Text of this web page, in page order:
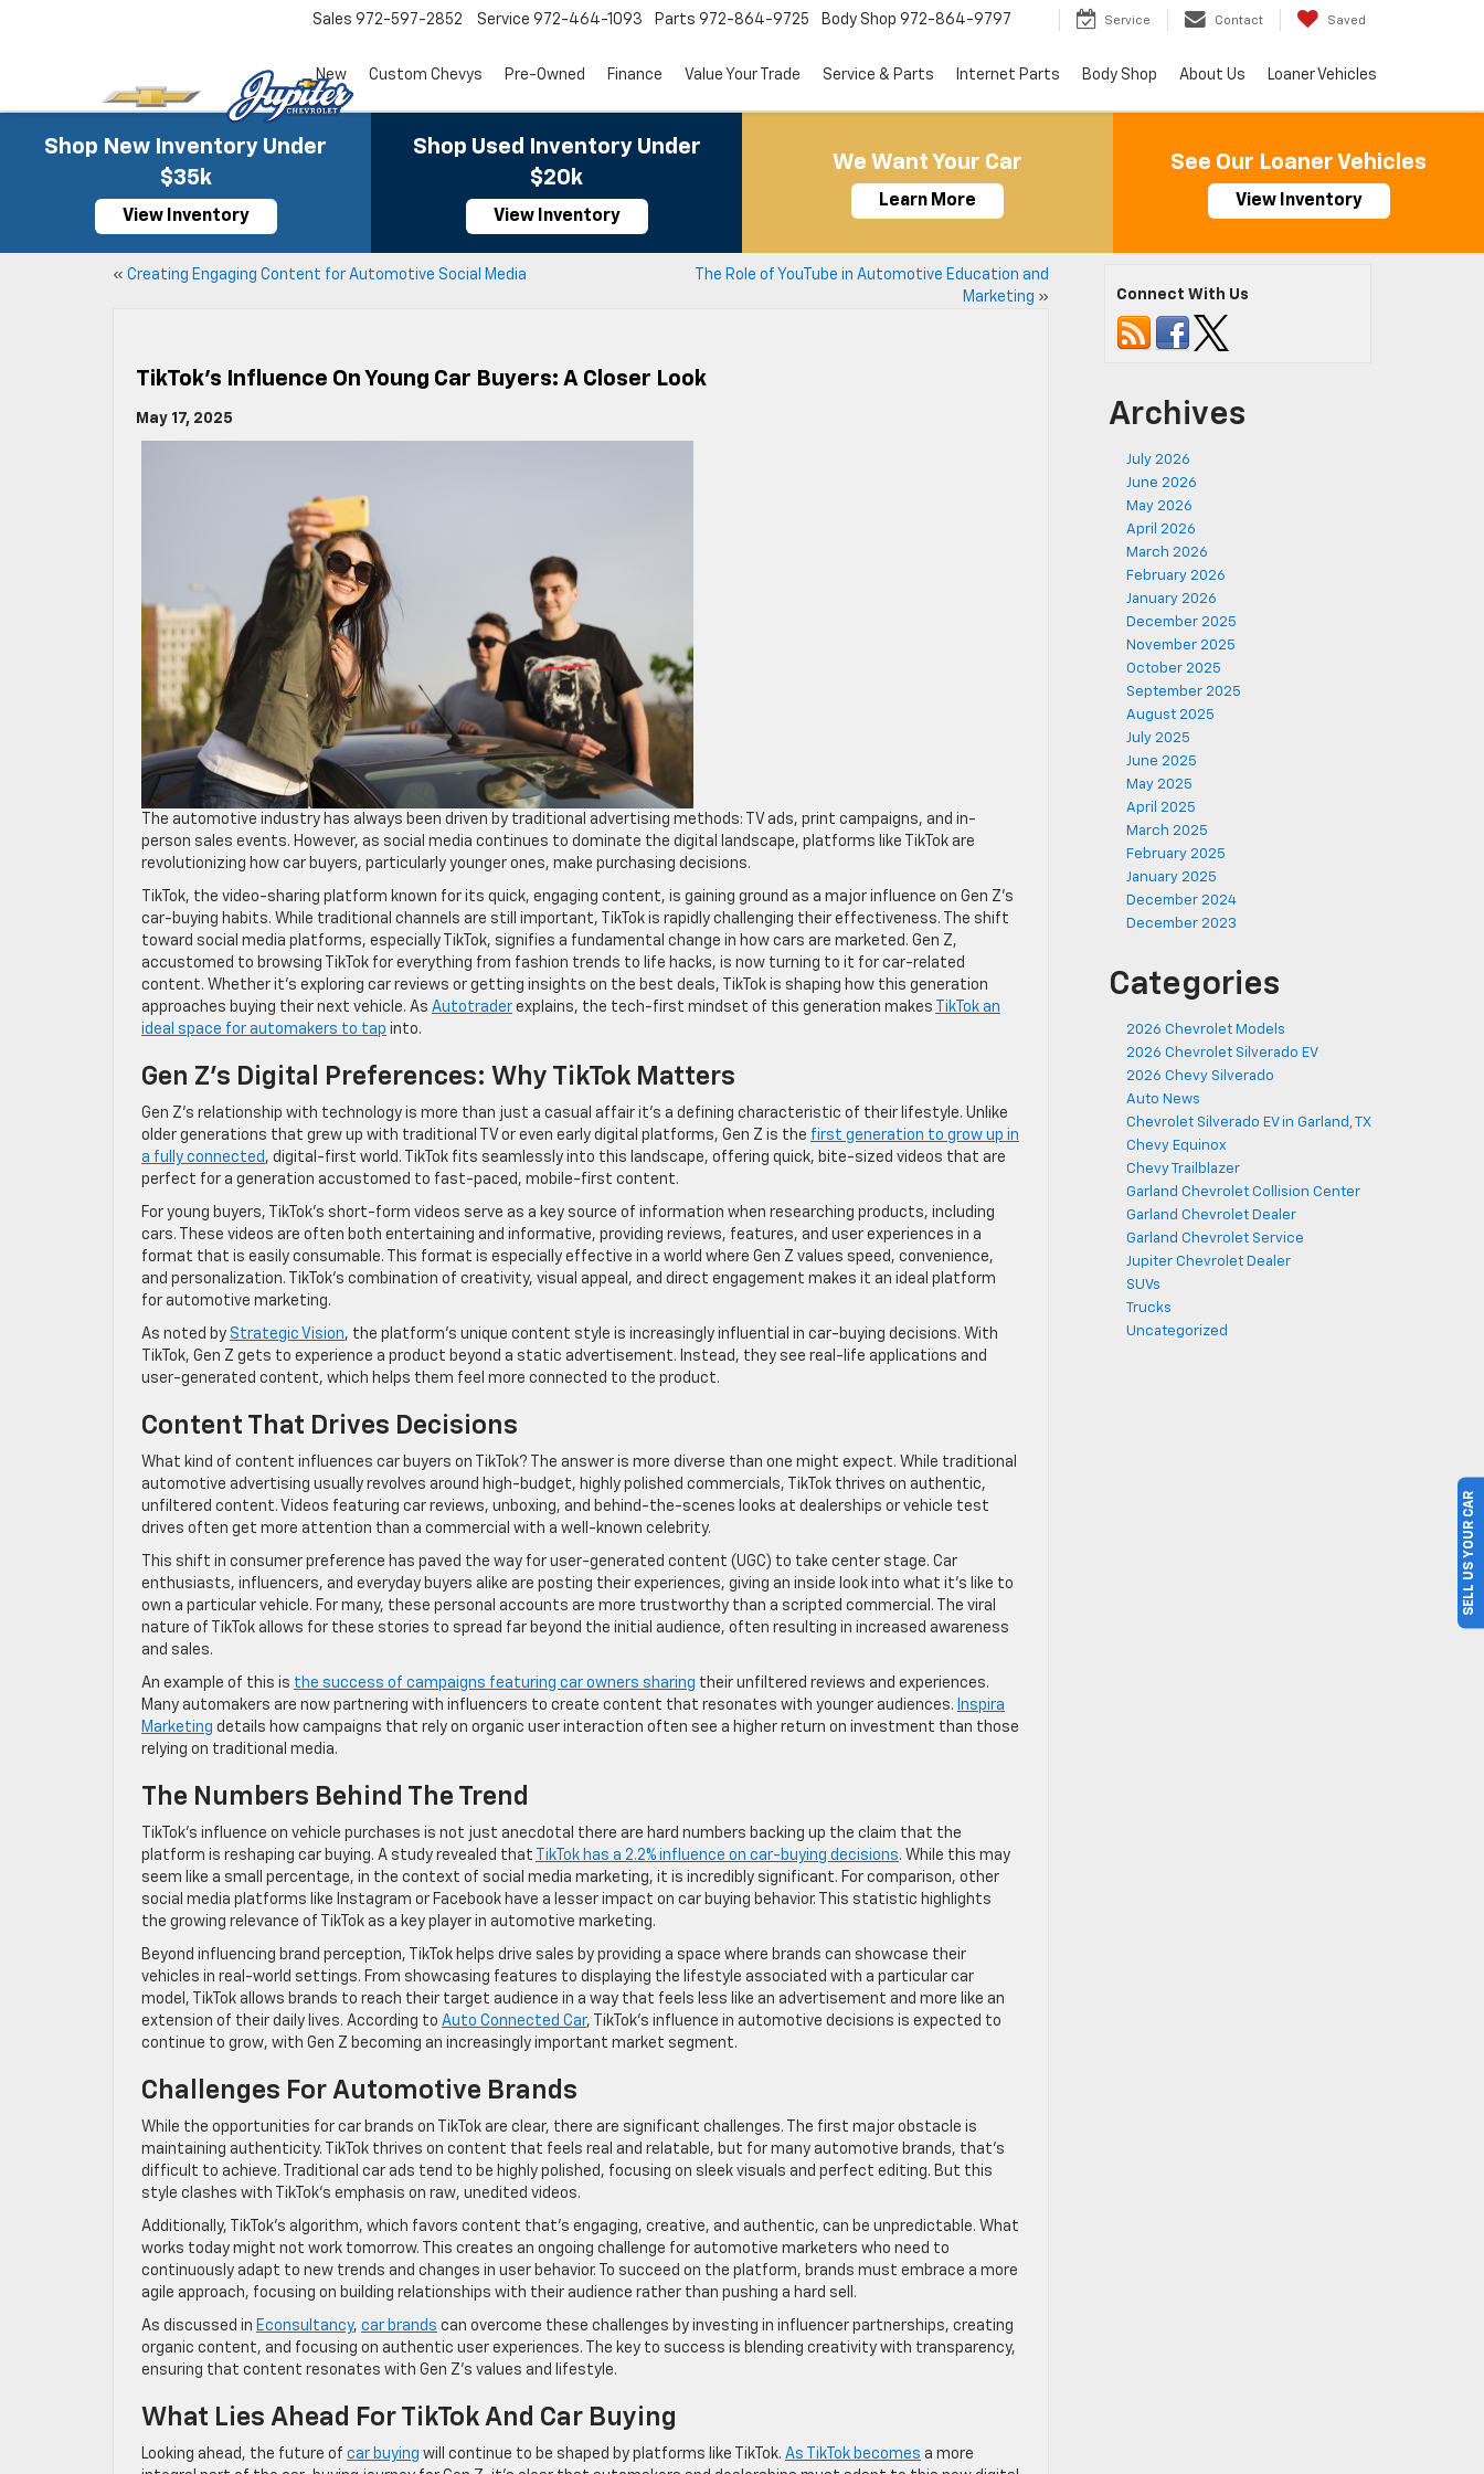
Sales 972-597-2852 Service 972-464-1093 Parts 972-864-9725 Body Shop 972-864-9797 Service Contact Saved
New Custom Chevys Pre-Owned Finance Value Your Trade Service & Parts Internet Parts Body Shop About Us Loaner Vehicles
Shop New Inventory Under
$35k
View Inventory
Shop Used Inventory Under
$20k
View Inventory
We Want Your Car
Learn More
See Our Loaner Vehicles
View Inventory
« Creating Engaging Content for Automotive Social Media
The Role of YouTube in Automotive Education and
Marketing »
TikTok’s Influence On Young Car Buyers: A Closer Look
May 17, 2025
The automotive industry has always been driven by traditional advertising methods: TV ads, print campaigns, and in-
person sales events. However, as social media continues to dominate the digital landscape, platforms like TikTok are
revolutionizing how car buyers, particularly younger ones, make purchasing decisions.
TikTok, the video-sharing platform known for its quick, engaging content, is gaining ground as a major influence on Gen Z’s
car-buying habits. While traditional channels are still important, TikTok is rapidly challenging their effectiveness. The shift
toward social media platforms, especially TikTok, signifies a fundamental change in how cars are marketed. Gen Z,
accustomed to browsing TikTok for everything from fashion trends to life hacks, is now turning to it for car-related
content. Whether it’s exploring car reviews or getting insights on the best deals, TikTok is shaping how this generation
approaches buying their next vehicle. As Autotrader explains, the tech-first mindset of this generation makes
TikTok an
ideal space for automakers to tap into.
Gen Z’s Digital Preferences: Why TikTok Matters
Gen Z’s relationship with technology is more than just a casual affair it’s a defining characteristic of their lifestyle. Unlike
older generations that grew up with traditional TV or even early digital platforms, Gen Z is the first generation to grow up in
a fully connected , digital-first world. TikTok fits seamlessly into this landscape, offering quick, bite-sized videos that are
perfect for a generation accustomed to fast-paced, mobile-first content.
For young buyers, TikTok’s short-form videos serve as a key source of information when researching products, including
cars. These videos are often both entertaining and informative, providing reviews, features, and user experiences in a
format that is easily consumable. This format is especially effective in a world where Gen Z values speed, convenience,
and personalization. TikTok’s combination of creativity, visual appeal, and direct engagement makes it an ideal platform
for automotive marketing.
As noted by Strategic Vision, the platform’s unique content style is increasingly influential in car-buying decisions. With
TikTok, Gen Z gets to experience a product beyond a static advertisement. Instead, they see real-life applications and
user-generated content, which helps them feel more connected to the product.
Content That Drives Decisions
What kind of content influences car buyers on TikTok? The answer is more diverse than one might expect. While traditional
automotive advertising usually revolves around high-budget, highly polished commercials, TikTok thrives on authentic,
unfiltered content. Videos featuring car reviews, unboxing, and behind-the-scenes looks at dealerships or vehicle test
drives often get more attention than a commercial with a well-known celebrity.
This shift in consumer preference has paved the way for user-generated content (UGC) to take center stage. Car
enthusiasts, influencers, and everyday buyers alike are posting their experiences, giving an inside look into what it’s like to
own a particular vehicle. For many, these personal accounts are more trustworthy than a scripted commercial. The viral
nature of TikTok allows for these stories to spread far beyond the initial audience, often resulting in increased awareness
and sales.
An example of this is the success of campaigns featuring car owners sharing their unfiltered reviews and experiences.
Many automakers are now partnering with influencers to create content that resonates with younger audiences. Inspira
Marketing details how campaigns that rely on organic user interaction often see a higher return on investment than those
relying on traditional media.
The Numbers Behind The Trend
TikTok’s influence on vehicle purchases is not just anecdotal there are hard numbers backing up the claim that the
platform is reshaping car buying. A study revealed that
TikTok has a 2.2% influence on car-buying decisions. While this may
seem like a small percentage, in the context of social media marketing, it is incredibly significant. For comparison, other
social media platforms like Instagram or Facebook have a lesser impact on car buying behavior. This statistic highlights
the growing relevance of TikTok as a key player in automotive marketing.
Beyond influencing brand perception, TikTok helps drive sales by providing a space where brands can showcase their
vehicles in real-world settings. From showcasing features to displaying the lifestyle associated with a particular car
model, TikTok allows brands to reach their target audience in a way that feels less like an advertisement and more like an
extension of their daily lives. According to Auto Connected Car, TikTok’s influence in automotive decisions is expected to
continue to grow, with Gen Z becoming an increasingly important market segment.
Challenges For Automotive Brands
While the opportunities for car brands on TikTok are clear, there are significant challenges. The first major obstacle is
maintaining authenticity. TikTok thrives on content that feels real and relatable, but for many automotive brands, that’s
difficult to achieve. Traditional car ads tend to be highly polished, focusing on sleek visuals and perfect editing. But this
style clashes with TikTok’s emphasis on raw, unedited videos.
Additionally, TikTok’s algorithm, which favors content that’s engaging, creative, and authentic, can be unpredictable. What
works today might not work tomorrow. This creates an ongoing challenge for automotive marketers who need to
continuously adapt to new trends and changes in user behavior. To succeed on the platform, brands must embrace a more
agile approach, focusing on building relationships with their audience rather than pushing a hard sell.
As discussed in Econsultancy, car brands can overcome these challenges by investing in influencer partnerships, creating
organic content, and focusing on authentic user experiences. The key to success is blending creativity with transparency,
ensuring that content resonates with Gen Z’s values and lifestyle.
What Lies Ahead For TikTok And Car Buying
Looking ahead, the future of car buying will continue to be shaped by platforms like TikTok. As TikTok becomes a more
Connect With Us
Archives
July 2026
June 2026
May 2026
April 2026
March 2026
February 2026
January 2026
December 2025
November 2025
October 2025
September 2025
August 2025
July 2025
June 2025
May 2025
April 2025
March 2025
February 2025
January 2025
December 2024
December 2023
Categories
2026 Chevrolet Models
2026 Chevrolet Silverado EV
2026 Chevy Silverado
Auto News
Chevrolet Silverado EV in Garland, TX
Chevy Equinox
Chevy Trailblazer
Garland Chevrolet Collision Center
Garland Chevrolet Dealer
Garland Chevrolet Service
Jupiter Chevrolet Dealer
SUVs
Trucks
Uncategorized
SELL US YOUR CAR